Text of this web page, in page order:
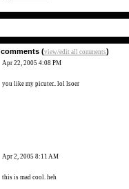
comments (view/edit all comments)
Apr 22, 2005 4:08 PM
you like my picuter.. lol lsoer
Apr 2, 2005 8:11 AM
this is mad cool. heh